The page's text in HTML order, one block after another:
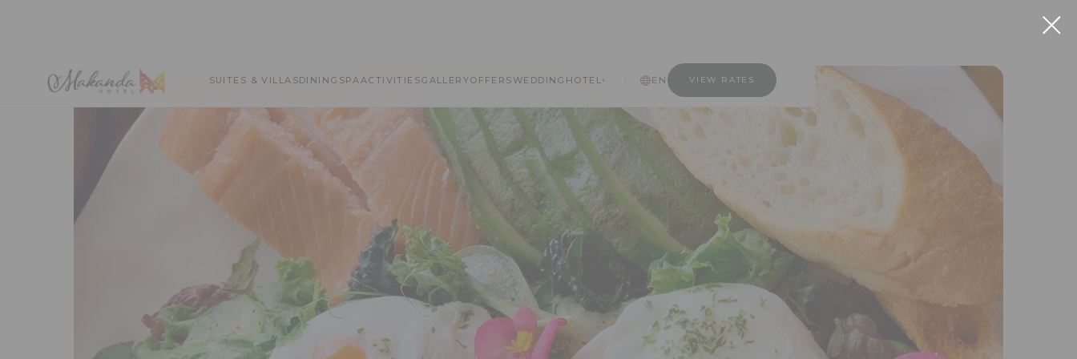
SUITES & VILLASDINING SPA ACTIVITIESGALLERYOFFERS WEDDING HOTEL ▾ EN VIEW RATES